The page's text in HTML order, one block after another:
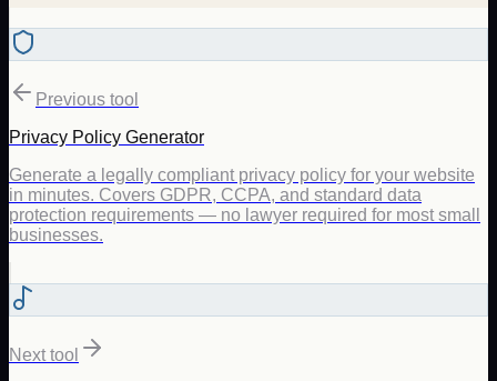
Previous tool
Privacy Policy Generator
Generate a legally compliant privacy policy for your website
in minutes. Covers GDPR, CCPA, and standard data
protection requirements — no lawyer required for most small
businesses.
Next tool